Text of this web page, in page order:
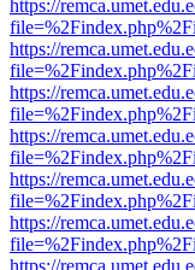
https://
https://
https://
https://
https://
https://
https://